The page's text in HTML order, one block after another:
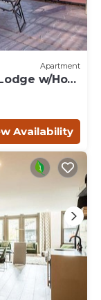
Apartment
w/Hot
Availability